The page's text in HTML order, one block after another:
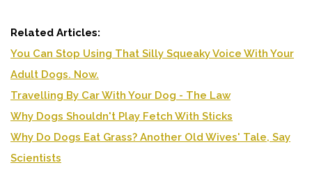
Related Articles:
You Can Stop Using That Silly Squeaky Voice With Your
Adult Dogs. Now.
Travelling By Car With Your Dog - The Law
Why Dogs Shouldn't Play Fetch With Sticks
Why Do Dogs Eat Grass? Another Old Wives' Tale, Say
Scientists